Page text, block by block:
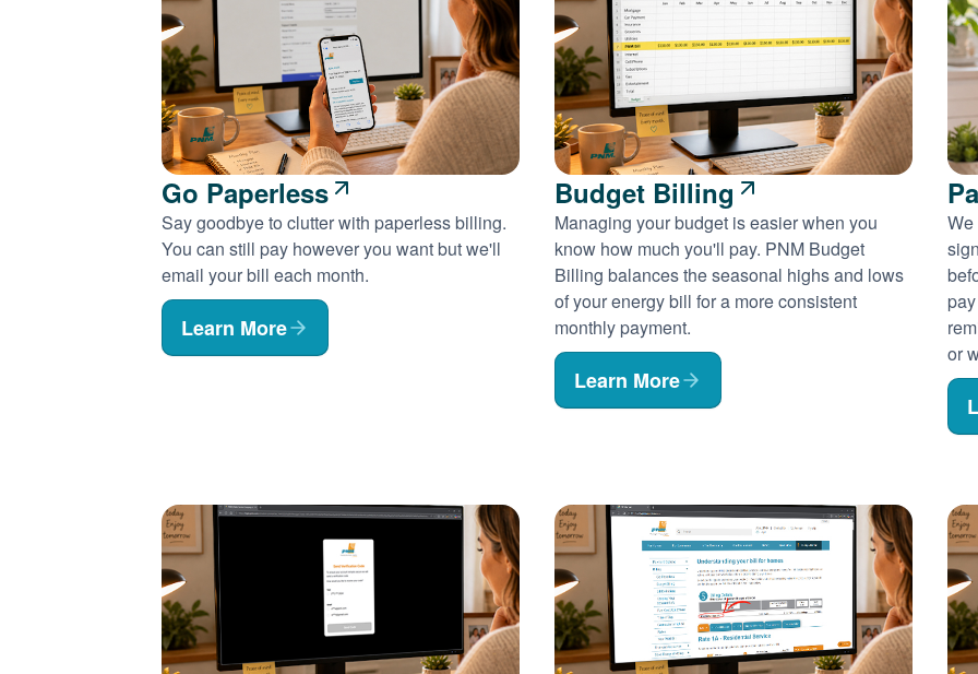
Go Paperless
Say goodbye to clutter with paperless billing.
You can still pay however you want but we'll
email your bill each month.
Learn More
Budget Billing
Managing your budget is easier when you
know how much you'll pay. PNM Budget
Billing balances the seasonal highs and lows
of your energy bill for a more consistent
monthly payment.
Learn More
We
or